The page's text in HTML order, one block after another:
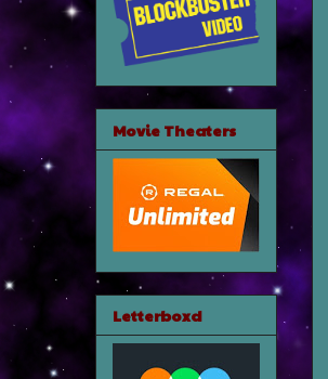
Movie Theaters
Letterboxd